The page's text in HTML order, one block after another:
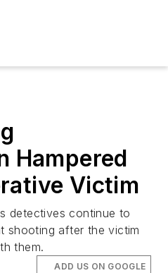
Hampered
Victim
detectives continue to
shooting after the victim
them.
ADD US ON GOOGLE